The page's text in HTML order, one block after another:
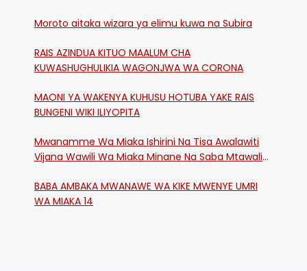
Moroto aitaka wizara ya elimu kuwa na Subira
RAIS AZINDUA KITUO MAALUM CHA
KUWASHUGHULIKIA WAGONJWA WA CORONA
MAONI YA WAKENYA KUHUSU HOTUBA YAKE RAIS
BUNGENI WIKI ILIYOPITA
Mwanamme Wa Miaka Ishirini Na Tisa Awalawiti
Vijana Wawili Wa Miaka Minane Na Saba Mtawalia
BABA AMBAKA MWANAWE WA KIKE MWENYE UMRI
WA MIAKA 14